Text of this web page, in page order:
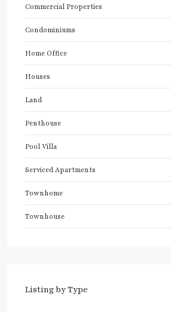
Commercial Properties
Condominiums
Home Office
Houses
Land
Penthouse
Pool Villa
Serviced Apartments
Townhome
Townhouse
Listing by Type